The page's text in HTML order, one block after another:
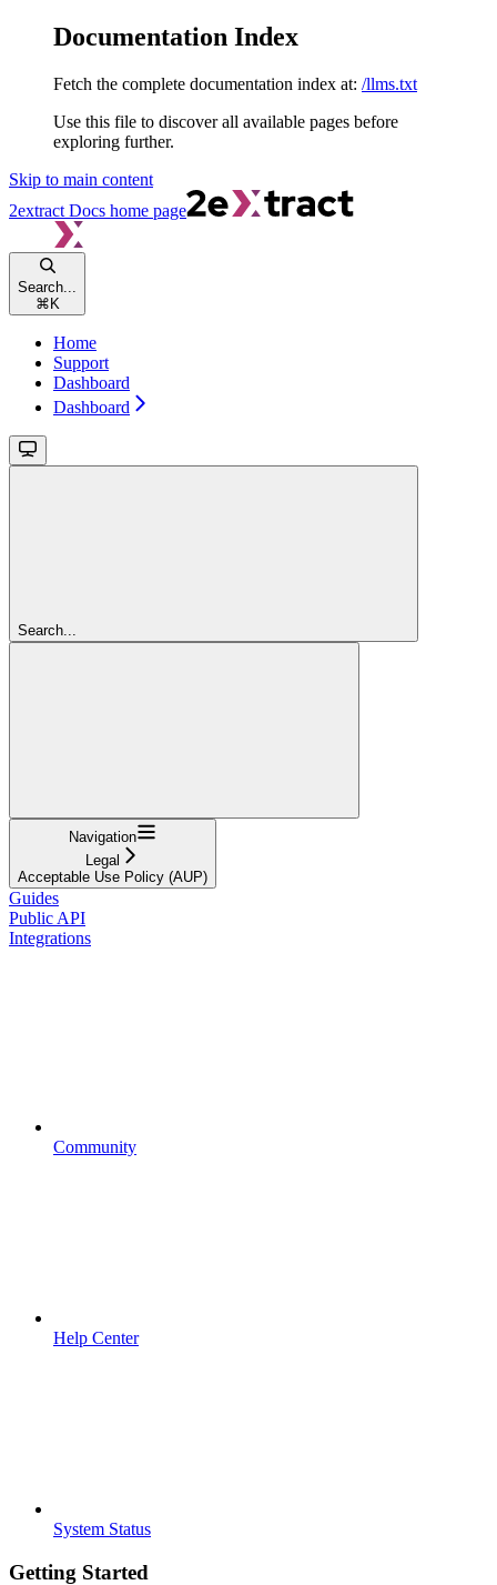
Documentation Index
Fetch the complete documentation index at: /llms.txt
Use this file to discover all available pages before
exploring further.
Skip to main content
2extract Docs home page
Search...
⌘ K
Home
Support
Dashboard
Dashboard
Search...
Navigation
Legal
Acceptable Use Policy (AUP)
Guides
Public API
Integrations
Community
Help Center
System Status
Getting Started